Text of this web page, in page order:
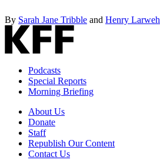
By Sarah Jane Tribble and Henry Larweh
Podcasts
Special Reports
Morning Briefing
About Us
Donate
Staff
Republish Our Content
Contact Us